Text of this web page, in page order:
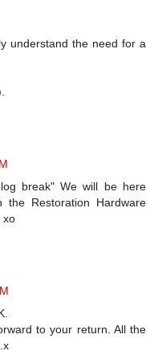
understand the need for a
break" We will be here
Restoration Hardware
xo
to your return. All the